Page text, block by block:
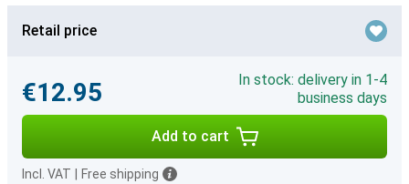
Retail price
€12.95
In stock: delivery in 1-4
business days
Add to cart
Incl. VAT Free shipping